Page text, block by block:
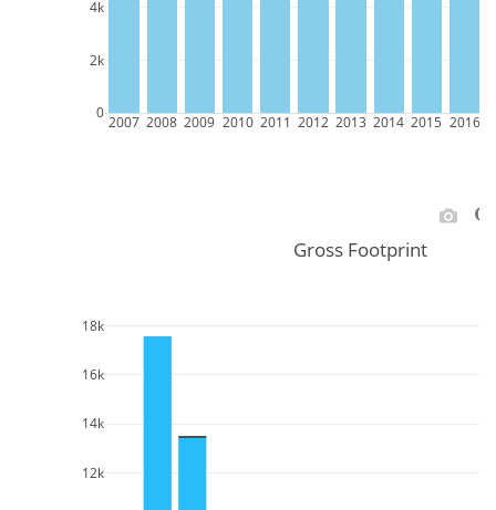
2007 2008 2009 2010 2011 2012 2013 2014 2015 2016
0
2k
4k
12k
14k
16k
18k
Gross Footprint